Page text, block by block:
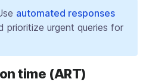
automated responses
prioritize urgent queries for
time (ART)